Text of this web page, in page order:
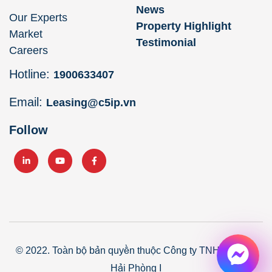
Our Experts
Market
Careers
News
Property Highlight
Testimonial
Hotline: 1900633407
Email: Leasing@c5ip.vn
Follow
© 2022. Toàn bộ bản quyền thuộc Công ty TNHH Core5
Hải Phòng I